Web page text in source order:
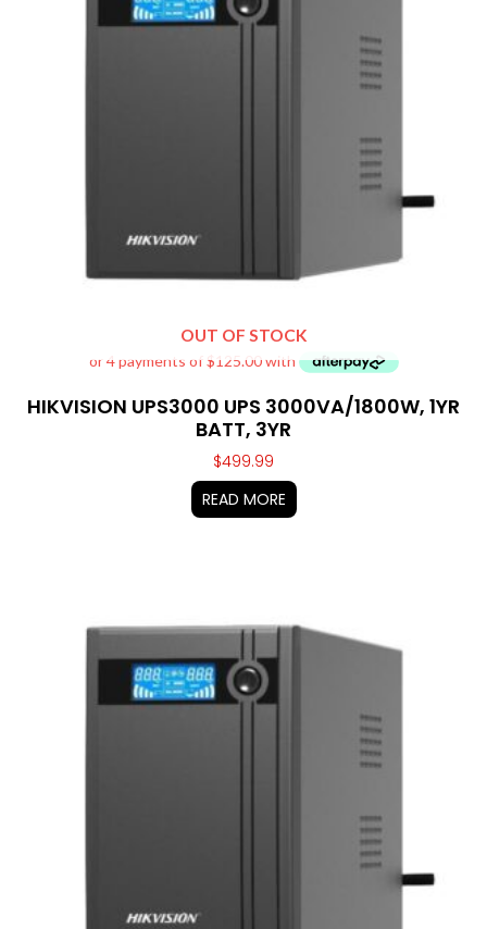
OUT OF STOCK
HIKVISION UPS3000 UPS 3000VA/1800W, 1YR
BATT, 3YR
$499.99
READ MORE